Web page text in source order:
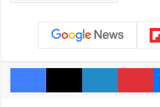
Facebook
X LinkedIn